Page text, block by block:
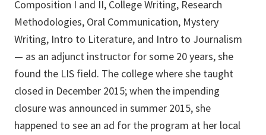
Composition I and II, College Writing, Research
Methodologies, Oral Communication, Mystery
Writing, Intro to Literature, and Intro to Journalism
— as an adjunct instructor for some 20 years, she
found the LIS field. The college where she taught
closed in December 2015; when the impending
closure was announced in summer 2015, she
happened to see an ad for the program at her local